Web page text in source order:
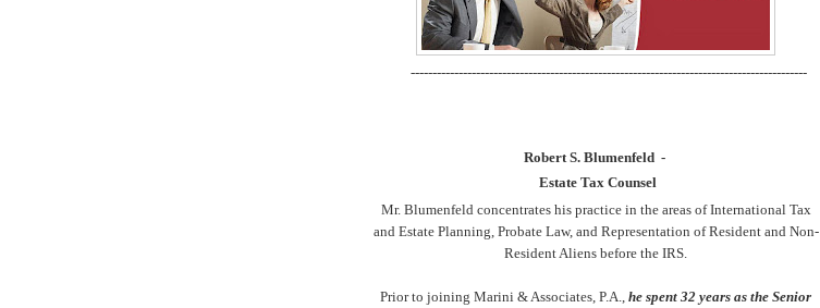
-------------------------------------------------------------------------------------------
Robert S. Blumenfeld -
Estate Tax Counsel
Mr. Blumenfeld concentrates his practice in the areas of International Tax
and Estate Planning, Probate Law, and Representation of Resident and Non-
Resident Aliens before the IRS.
Prior to joining Marini & Associates, P.A., he spent 32 years as the Senior